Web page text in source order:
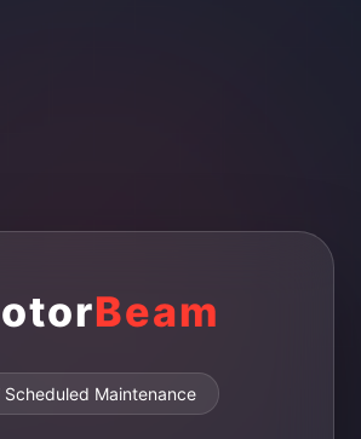
Beam
Scheduled Maintenance